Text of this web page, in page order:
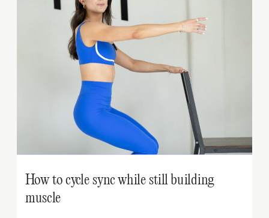
How to cycle sync while still building
muscle